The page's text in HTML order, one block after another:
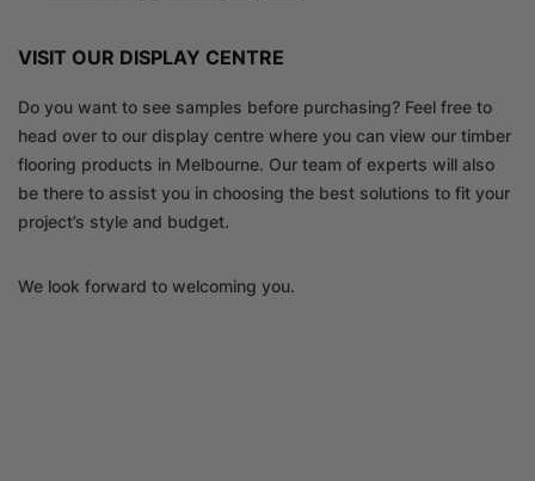
VISIT OUR DISPLAY CENTRE
Do you want to see samples before purchasing? Feel free to
head over to our display centre where you can view our timber
flooring products in Melbourne. Our team of experts will also
be there to assist you in choosing the best solutions to fit your
project’s style and budget.
We look forward to welcoming you.